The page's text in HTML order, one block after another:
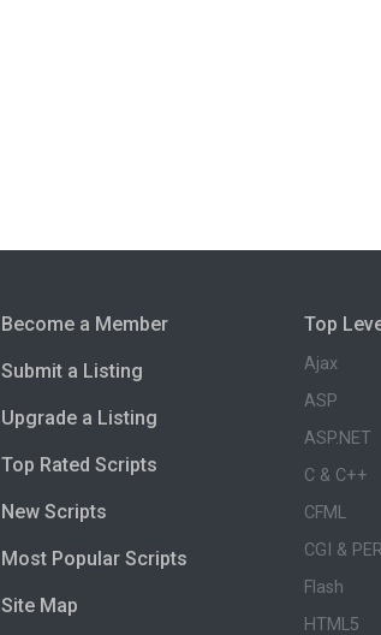
Become a Member
Submit a Listing
Upgrade a Listing
Top Rated Scripts
New Scripts
Most Popular Scripts
Site Map
Top
Ajax
ASP
ASP.NET
C & C++
CFML
CGI &
Flash
HTML5